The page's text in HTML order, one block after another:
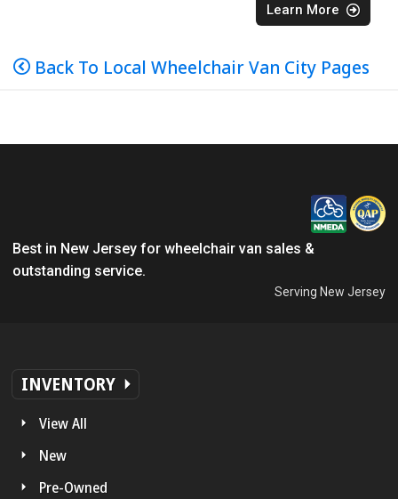
Learn More
Back To Local Wheelchair Van City Pages
Best in New Jersey for wheelchair van sales &
outstanding service.
Serving New Jersey
INVENTORY
View All
New
Pre-Owned